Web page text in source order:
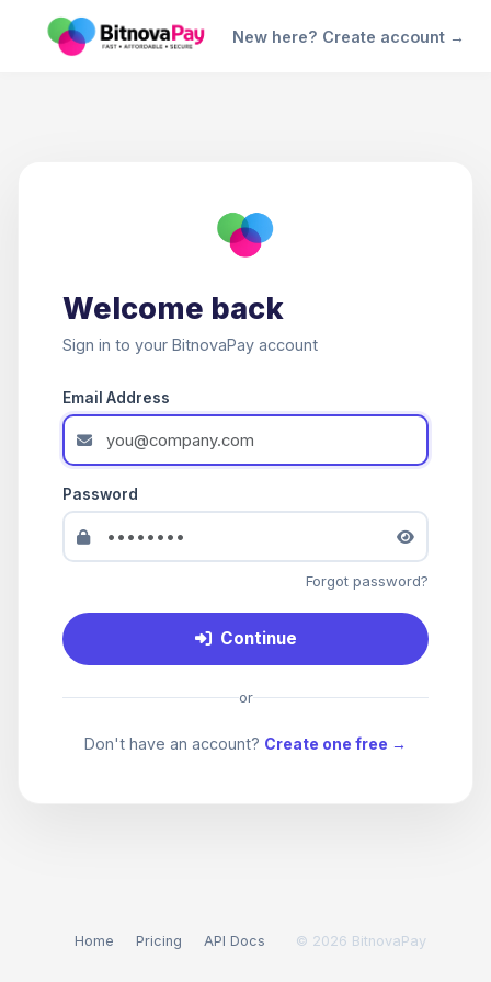
New here? Create account →
Welcome back
Sign in to your BitnovaPay account
Email Address
Password
Forgot password?
Continue
or
Don't have an account? Create one free →
Home Pricing API Docs © 2026 BitnovaPay